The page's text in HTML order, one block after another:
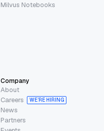
Milvus Notebooks
Company
About
Careers
WE’RE HIRING
News
Partners